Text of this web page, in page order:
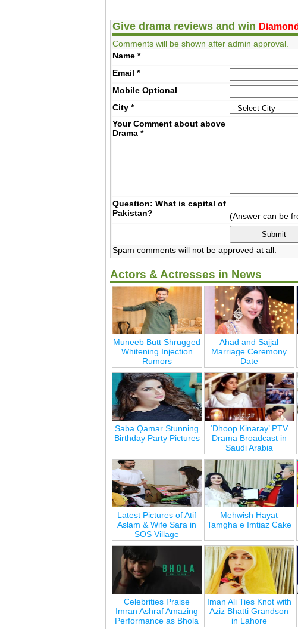
Give drama reviews and win
Comments will be shown after admin approval.
Name *
Email *
MobileOptional
City *
Your Comment about above
Drama *
Question: What is capital of
Pakistan?
(Answer can be
Spam comments will not be approved at all.
Actors & Actresses in News
Muneeb Butt Shrugged
Whitening Injection
Rumors
Ahad and Sajjal
Marriage Ceremony
Date
Saba Qamar Stunning
Birthday Party Pictures
‘Dhoop Kinaray’ PTV
Drama Broadcast in
Saudi Arabia
Latest Pictures of Atif
Aslam & Wife Sara in
SOS Village
Mehwish Hayat
Tamgha e Imtiaz Cake
Celebrities Praise
Imran Ashraf Amazing
Performance as Bhola
Iman Ali Ties Knot with
Aziz Bhatti Grandson
in Lahore